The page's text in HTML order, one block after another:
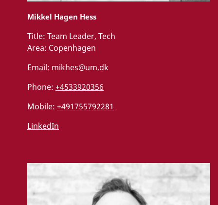
Mikkel Hagen Hess
Title: Team Leader, Tech
Area: Copenhagen
Email: mikhes@um.dk
Phone: +4533920356
Mobile: +491755792281
LinkedIn